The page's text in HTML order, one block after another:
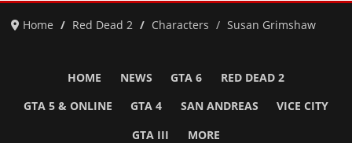
Home Red Dead 2 Characters Susan Grimshaw
HOME NEWS GTA 6 RED DEAD 2
GTA 5 & ONLINE GTA 4 SAN ANDREAS VICE CITY
GTA III MORE